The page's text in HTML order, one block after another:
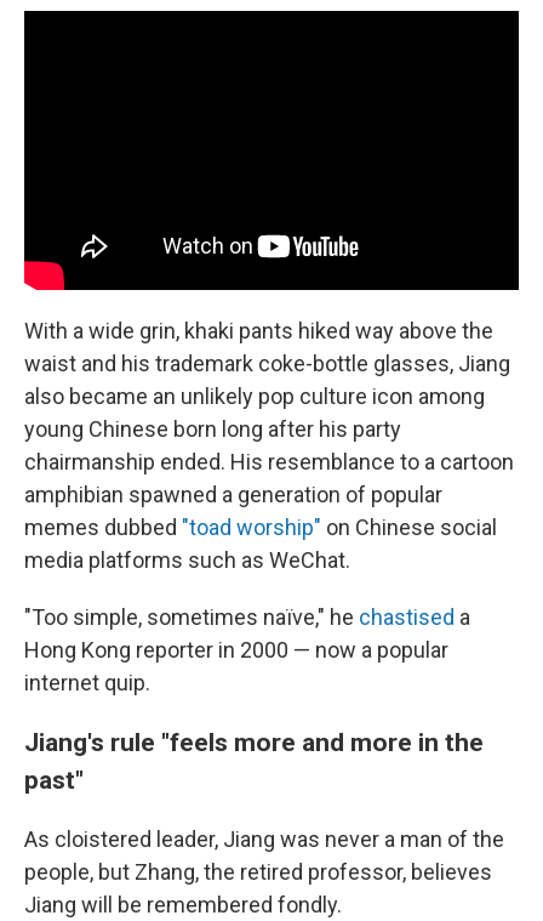
With a wide grin, khaki pants hiked way above the
waist and his trademark coke-bottle glasses, Jiang
also became an unlikely pop culture icon among
young Chinese born long after his party
chairmanship ended. His resemblance to a cartoon
amphibian spawned a generation of popular
memes dubbed "toad worship" on Chinese social
media platforms such as WeChat.
"Too simple, sometimes naïve," he chastised a
Hong Kong reporter in 2000 — now a popular
internet quip.
Jiang's rule "feels more and more in the
past"
As cloistered leader, Jiang was never a man of the
people, but Zhang, the retired professor, believes
Jiang will be remembered fondly.